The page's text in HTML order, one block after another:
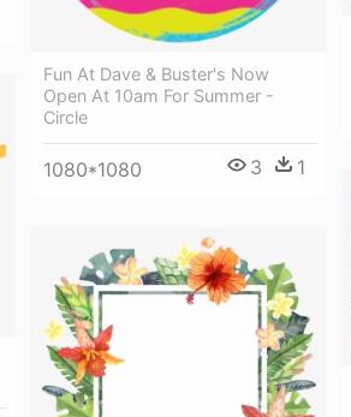
Fun At Dave & Buster's Now
Open At 10am For Summer -
Circle
1080*1080 3 1